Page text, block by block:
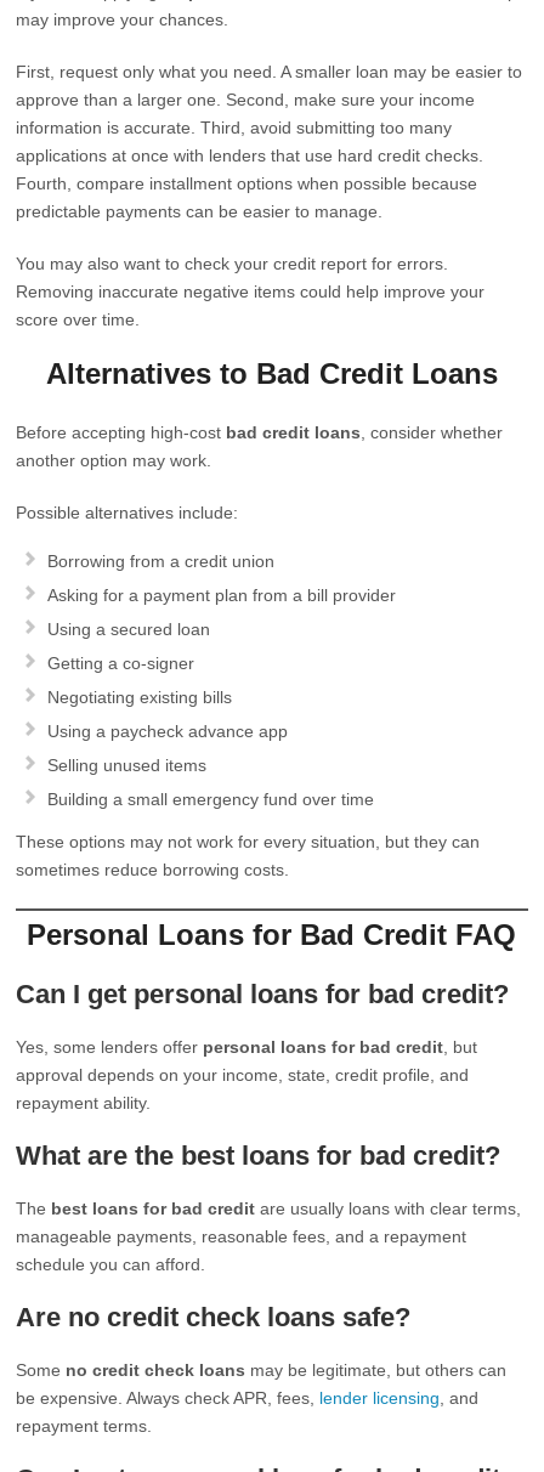
may improve your chances.
First, request only what you need. A smaller loan may be easier to
approve than a larger one. Second, make sure your income
information is accurate. Third, avoid submitting too many
applications at once with lenders that use hard credit checks.
Fourth, compare installment options when possible because
predictable payments can be easier to manage.
You may also want to check your credit report for errors.
Removing inaccurate negative items could help improve your
score over time.
Alternatives to Bad Credit Loans
Before accepting high-cost bad credit loans , consider whether
another option may work.
Possible alternatives include:
Borrowing from a credit union
Asking for a payment plan from a bill provider
Using a secured loan
Getting a co-signer
Negotiating existing bills
Using a paycheck advance app
Selling unused items
Building a small emergency fund over time
These options may not work for every situation, but they can
sometimes reduce borrowing costs.
Personal Loans for Bad Credit FAQ
Can I get personal loans for bad credit?
Yes, some lenders offer personal loans for bad credit , but
approval depends on your income, state, credit profile, and
repayment ability.
What are the best loans for bad credit?
The best loans for bad credit are usually loans with clear terms,
manageable payments, reasonable fees, and a repayment
schedule you can afford.
Are no credit check loans safe?
Some no credit check loans may be legitimate, but others can
be expensive. Always check APR, fees, lender licensing , and
repayment terms.